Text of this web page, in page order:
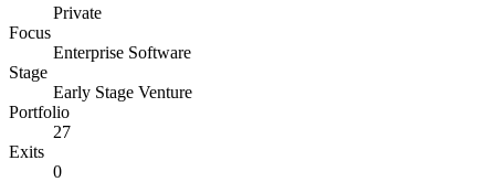
Private
Focus
Enterprise Software
Stage
Early Stage Venture
Portfolio
27
Exits
0